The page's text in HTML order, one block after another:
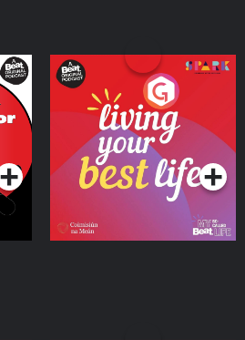
A
Living Your Best Life
Podcast Series